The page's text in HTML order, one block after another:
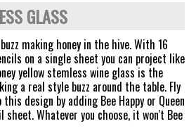
GLASS
making honey in the hive. With 16
on a single sheet you can project like
yellow stemless wine glass is the
a real style buzz around the table. Fly
design by adding Bee Happy or Queen
Whatever you choose, it won't Bee